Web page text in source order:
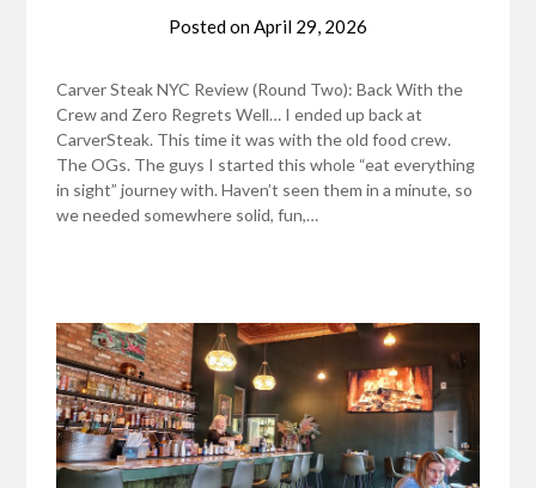
Posted onApril 29, 2026
Carver Steak NYC Review (Round Two): Back With the
Crew and Zero Regrets Well… I ended up back at
CarverSteak. This time it was with the old food crew.
The OGs. The guys I started this whole “eat everything
in sight” journey with. Haven’t seen them in a minute, so
we needed somewhere solid, fun,…